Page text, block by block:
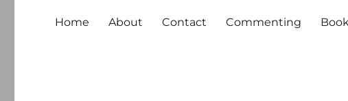
Home About Contact Commenting